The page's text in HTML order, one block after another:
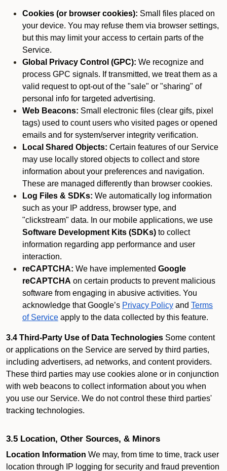
Cookies (or browser cookies): Small files placed on
your device. You may refuse them via browser settings,
but this may limit your access to certain parts of the
Service.
Global Privacy Control (GPC): We recognize and
process GPC signals. If transmitted, we treat them as a
valid request to opt-out of the "sale" or "sharing" of
personal info for targeted advertising.
Web Beacons: Small electronic files (clear gifs, pixel
tags) used to count users who visited pages or opened
emails and for system/server integrity verification.
Local Shared Objects: Certain features of our Service
may use locally stored objects to collect and store
information about your preferences and navigation.
These are managed differently than browser cookies.
Log Files & SDKs: We automatically log information
such as your IP address, browser type, and
"clickstream" data. In our mobile applications, we use
Software Development Kits (SDKs) to collect
information regarding app performance and user
interaction.
reCAPTCHA: We have implemented Google
reCAPTCHA on certain products to prevent malicious
software from engaging in abusive activities. You
acknowledge that Google’s Privacy Policy and Terms
of Service apply to the data collected by this feature.
3.4 Third-Party Use of Data Technologies Some content
or applications on the Service are served by third parties,
including advertisers, ad networks, and content providers.
These third parties may use cookies alone or in conjunction
with web beacons to collect information about you when
you use our Service. We do not control these third parties'
tracking technologies.
3.5 Location, Other Sources, & Minors
Location Information We may, from time to time, track user
location through IP logging for security and fraud prevention